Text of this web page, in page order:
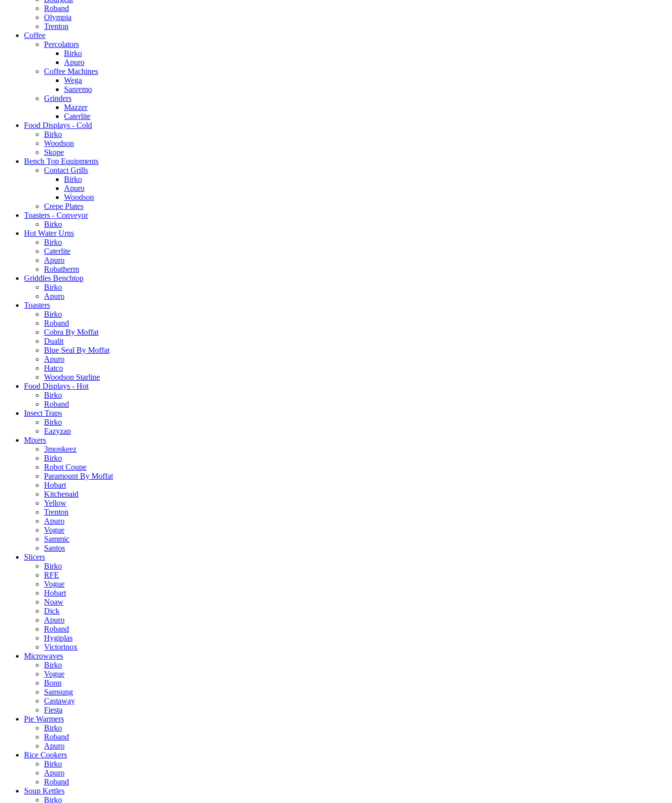
Roband
Olympia
Trenton
Coffee
Percolators
Birko
Apuro
Coffee Machines
Wega
Sanremo
Grinders
Mazzer
Caterlite
Food Displays - Cold
Birko
Woodson
Skope
Bench Top Equipments
Contact Grills
Birko
Apuro
Woodson
Crepe Plates
Toasters - Conveyor
Birko
Hot Water Urns
Birko
Caterlite
Apuro
Robatherm
Griddles Benchtop
Birko
Apuro
Toasters
Birko
Roband
Cobra By Moffat
Dualit
Blue Seal By Moffat
Apuro
Hatco
Woodson Starline
Food Displays - Hot
Birko
Roband
Insect Traps
Birko
Eazyzap
Mixers
3monkeez
Birko
Robot Coupe
Paramount By Moffat
Hobart
Kitchenaid
Yellow
Trenton
Apuro
Vogue
Sammic
Santos
Slicers
Birko
RFE
Vogue
Hobart
Noaw
Dick
Apuro
Roband
Hygiplas
Victorinox
Microwaves
Birko
Vogue
Bonn
Samsung
Castaway
Fiesta
Pie Warmers
Birko
Roband
Apuro
Rice Cookers
Birko
Apuro
Roband
Soup Kettles
Birko